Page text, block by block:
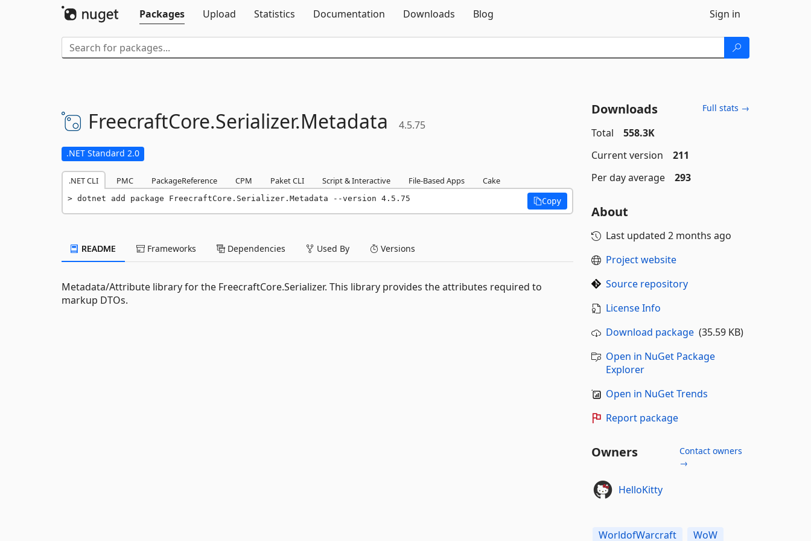
Packages
Upload Statistics Documentation Downloads Blog Sign in
FreecraftCore.Serializer.Metadata 4.5.75
.NET Standard 2.0
.NET CLI PMC PackageReference CPM Paket CLI Script & Interactive File-Based Apps Cake
dotnet add package FreecraftCore.Serializer.Metadata --version 4.5.75 Copy
README Frameworks Dependencies Used By Versions
Metadata/Attribute library for the FreecraftCore.Serializer. This library provides the attributes required to
markup DTOs.
Downloads Full stats →
Total
558.3K
Current version
211
Per day average
293
About
Last updated 2 months ago
Project website
Source repository
License Info
Download package(35.59 KB)
Open in NuGet Package
Explorer
Open in NuGet Trends
Report package
Owners
Contact owners
→
HelloKitty
WorldofWarcraft
WoW